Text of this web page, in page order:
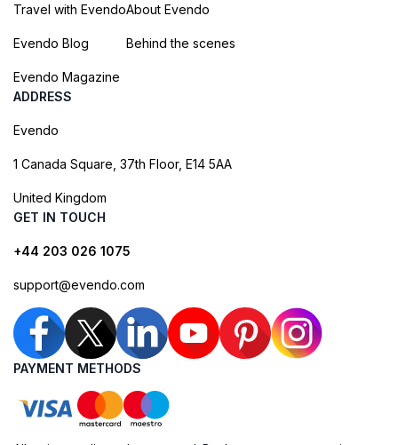
Travel with Evendo
Evendo Blog
Evendo Magazine
About Evendo
Behind the scenes
ADDRESS
Evendo
1 Canada Square, 37th Floor, E14 5AA
United Kingdom
GET IN TOUCH
+44 203 026 1075
support@evendo.com
PAYMENT METHODS